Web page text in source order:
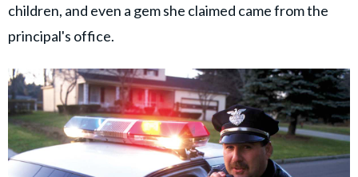
children, and even a gem she claimed came from the
principal's office.